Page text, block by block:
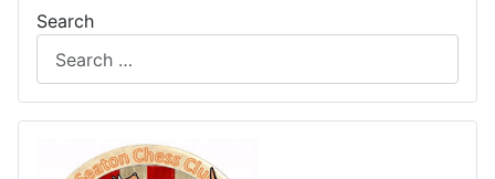
Search